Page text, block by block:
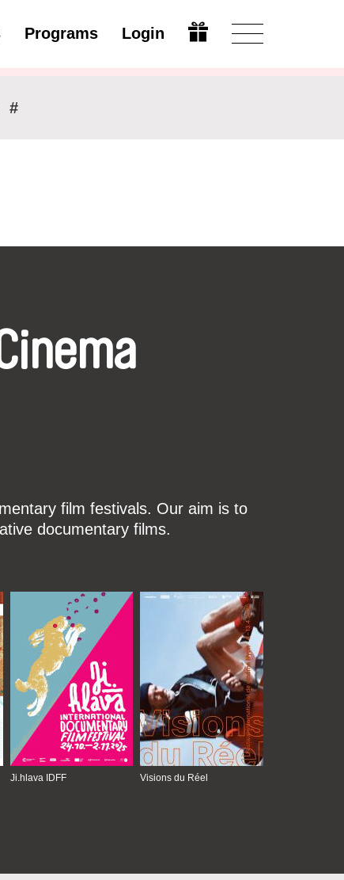
Programs Login Modify
#
film festivals. Our aim is to
documentary films.
Ji.hlava IDFF Visions du Réel